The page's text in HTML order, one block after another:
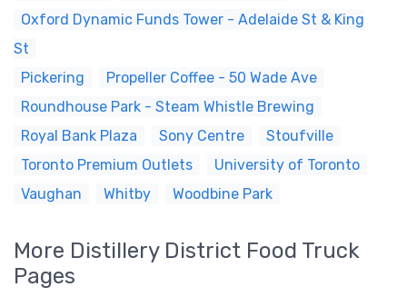
Oxford Dynamic Funds Tower - Adelaide St & King
St
Pickering
Propeller Coffee - 50 Wade Ave
Roundhouse Park - Steam Whistle Brewing
Royal Bank Plaza
Sony Centre
Stoufville
Toronto Premium Outlets
University of Toronto
Vaughan
Whitby Woodbine Park
More Distillery District Food Truck
Pages